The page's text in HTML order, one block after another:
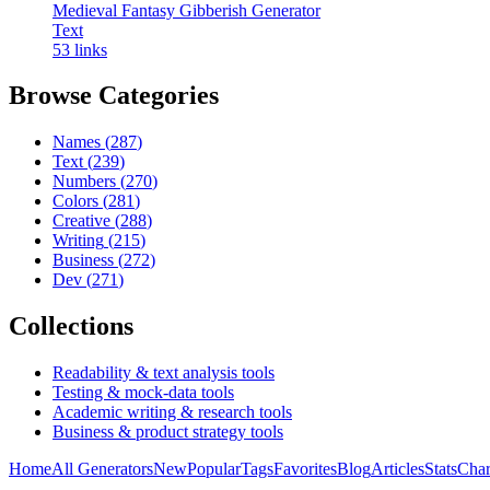
Medieval Fantasy Gibberish Generator
Text
53 links
Browse Categories
Names (287)
Text (239)
Numbers (270)
Colors (281)
Creative (288)
Writing (215)
Business (272)
Dev (271)
Collections
Readability & text analysis tools
Testing & mock-data tools
Academic writing & research tools
Business & product strategy tools
HomeAll GeneratorsNewPopularTagsFavoritesBlogArticlesStats